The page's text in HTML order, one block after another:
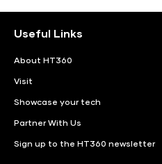
Useful Links
About HT360
Visit
Showcase your tech
Partner With Us
Sign up to the HT360 newsletter